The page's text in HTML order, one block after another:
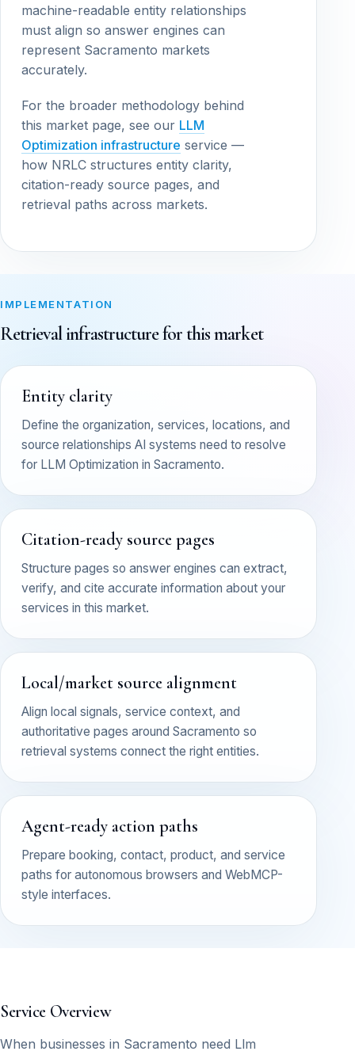
machine-readable entity relationships
must align so answer engines can
represent Sacramento markets
accurately.
For the broader methodology behind
this market page, see our LLM
Optimization infrastructure service —
how NRLC structures entity clarity,
citation-ready source pages, and
retrieval paths across markets.
IMPLEMENTATION
Retrieval infrastructure for this market
Entity clarity
Define the organization, services, locations, and
source relationships AI systems need to resolve
for LLM Optimization in Sacramento.
Citation-ready source pages
Structure pages so answer engines can extract,
verify, and cite accurate information about your
services in this market.
Local/market source alignment
Align local signals, service context, and
authoritative pages around Sacramento so
retrieval systems connect the right entities.
Agent-ready action paths
Prepare booking, contact, product, and service
paths for autonomous browsers and WebMCP-
style interfaces.
Service Overview
When businesses in Sacramento need Llm